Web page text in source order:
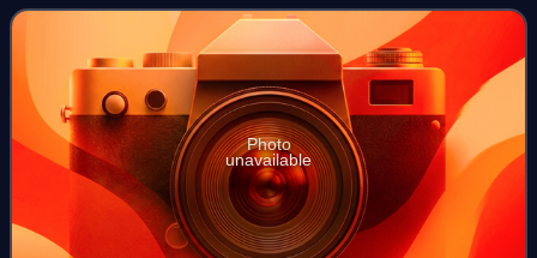
September 1996.
Photo
unavailable